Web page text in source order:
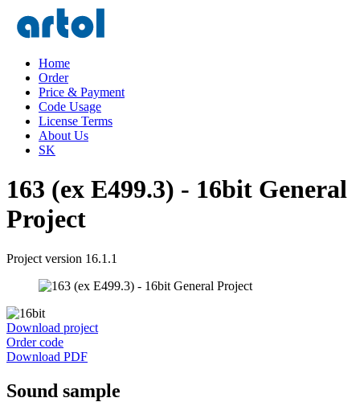
Home
Order
Price & Payment
Code Usage
License Terms
About Us
SK
163 (ex E499.3) - 16bit General
Project
Project version 16.1.1
Download project
Order code
Download PDF
Sound sample